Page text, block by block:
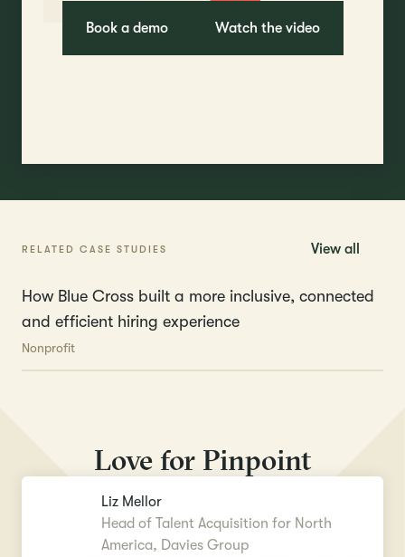
Book a demo Watch the video
RELATED CASE STUDIES View all
How Blue Cross built a more inclusive, connected
and efficient hiring experience
Nonprofit
Love for Pinpoint
Liz Mellor
Head of Talent Acquisition for North
America, Davies Group